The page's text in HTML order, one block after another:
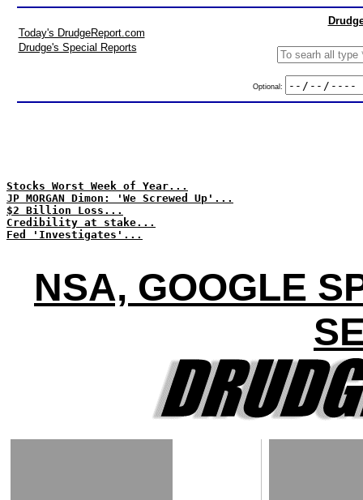
Today's DrudgeReport.com
Drudge's Special Reports
Optional:
Stocks Worst Week of Year...
JP MORGAN Dimon: 'We Screwed Up'...
$2 Billion Loss...
Credibility at stake...
Fed 'Investigates'...
NSA, GOOGLE